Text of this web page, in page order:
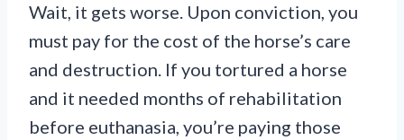
Wait, it gets worse. Upon conviction, you
must pay for the cost of the horse’s care
and destruction. If you tortured a horse
and it needed months of rehabilitation
before euthanasia, you’re paying those